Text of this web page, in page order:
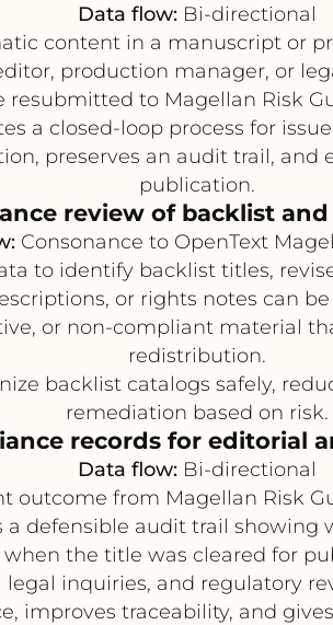
Data flow: Bi-directional
content in a manuscript or
production manager, or
to Magellan Risk
a closed-loop process for
preserves an audit trail,
publication.
review of backlist
Consonance to OpenText
to identify backlist titles,
or rights notes can
or non-compliant material
redistribution.
backlist catalogs safely,
remediation based on risk.
records for editorial
Data flow: Bi-directional
outcome from Magellan Risk
defensible audit trail showing
the title was cleared for
legal inquiries, and regulatory
improves traceability, and